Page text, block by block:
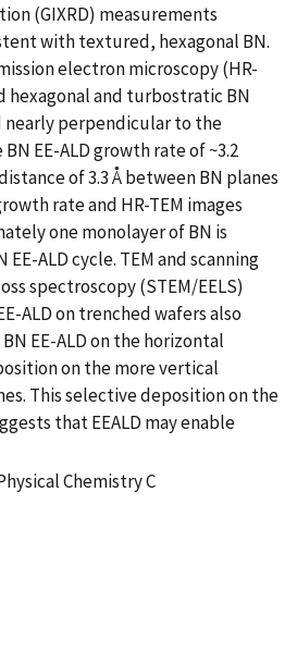
(GIXRD) measurements
with textured, hexagonal BN.
electron microscopy (HR-
hexagonal and turbostratic BN
nearly perpendicular to the
EE-ALD growth rate of ~3.2
of 3.3 Å between BN planes
rate and HR-TEM images
one monolayer of BN is
ALD cycle. TEM and scanning
spectroscopy (STEM/EELS)
ALD on trenched wafers also
EE-ALD on the horizontal
on the more vertical
This selective deposition on the
that EEALD may enable
Chemistry C